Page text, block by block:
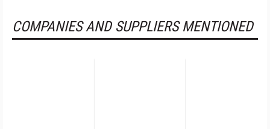
COMPANIES AND SUPPLIERS MENTIONED